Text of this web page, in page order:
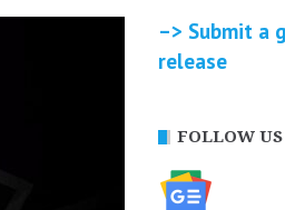
–> Submit a
release
FOLLOW